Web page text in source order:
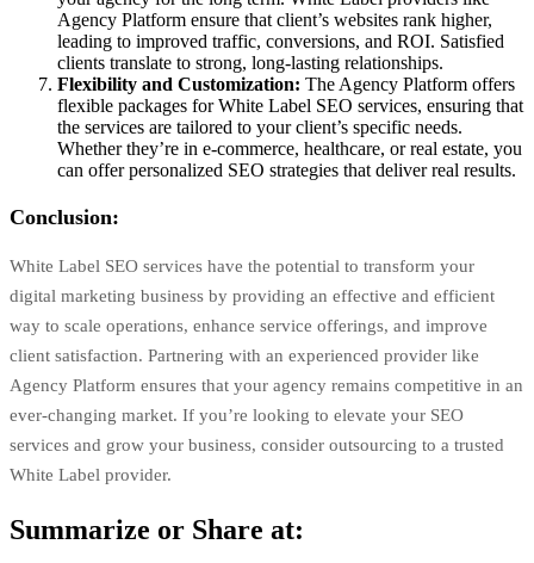
Agency Platform ensure that client’s websites rank higher,
leading to improved traffic, conversions, and ROI. Satisfied
clients translate to strong, long-lasting relationships.
Flexibility and Customization: The Agency Platform offers
flexible packages for White Label SEO services, ensuring that
the services are tailored to your client’s specific needs.
Whether they’re in e-commerce, healthcare, or real estate, you
can offer personalized SEO strategies that deliver real results.
Conclusion:
White Label SEO services have the potential to transform your
digital marketing business by providing an effective and efficient
way to scale operations, enhance service offerings, and improve
client satisfaction. Partnering with an experienced provider like
Agency Platform ensures that your agency remains competitive in an
ever-changing market. If you’re looking to elevate your SEO
services and grow your business, consider outsourcing to a trusted
White Label provider.
Summarize or Share at: